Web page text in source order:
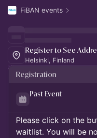
FiBAN events
Register to See
Helsinki, Finland
Registration
Past Event
Please click on the
waitlist. You will be